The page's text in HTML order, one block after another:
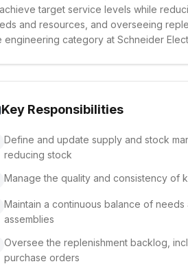
target service levels while
and resources, and overseeing
engineering category at Schneider
Key Responsibilities
Define and update supply and stock
reducing stock
Manage the quality and consistency of
Maintain a continuous balance of
assemblies
Oversee the replenishment backlog,
purchase orders